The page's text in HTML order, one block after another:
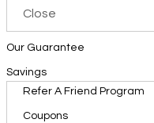
Close
Our Guarantee
Savings
Refer A Friend Program
Coupons